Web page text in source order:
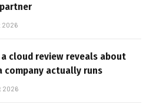
2026
cloud review reveals about
company actually runs
2026